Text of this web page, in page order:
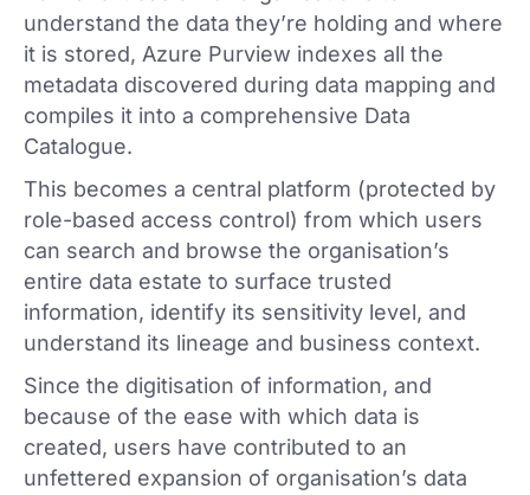
understand the data they’re holding and where
it is stored, Azure Purview indexes all the
metadata discovered during data mapping and
compiles it into a comprehensive Data
Catalogue.
This becomes a central platform (protected by
role-based access control) from which users
can search and browse the organisation’s
entire data estate to surface trusted
information, identify its sensitivity level, and
understand its lineage and business context.
Since the digitisation of information, and
because of the ease with which data is
created, users have contributed to an
unfettered expansion of organisation’s data